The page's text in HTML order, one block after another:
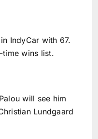
IndyCar with 67.
time wins list.
will see him
Lundgaard